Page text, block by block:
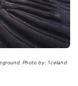
Photo by: 'Iceland